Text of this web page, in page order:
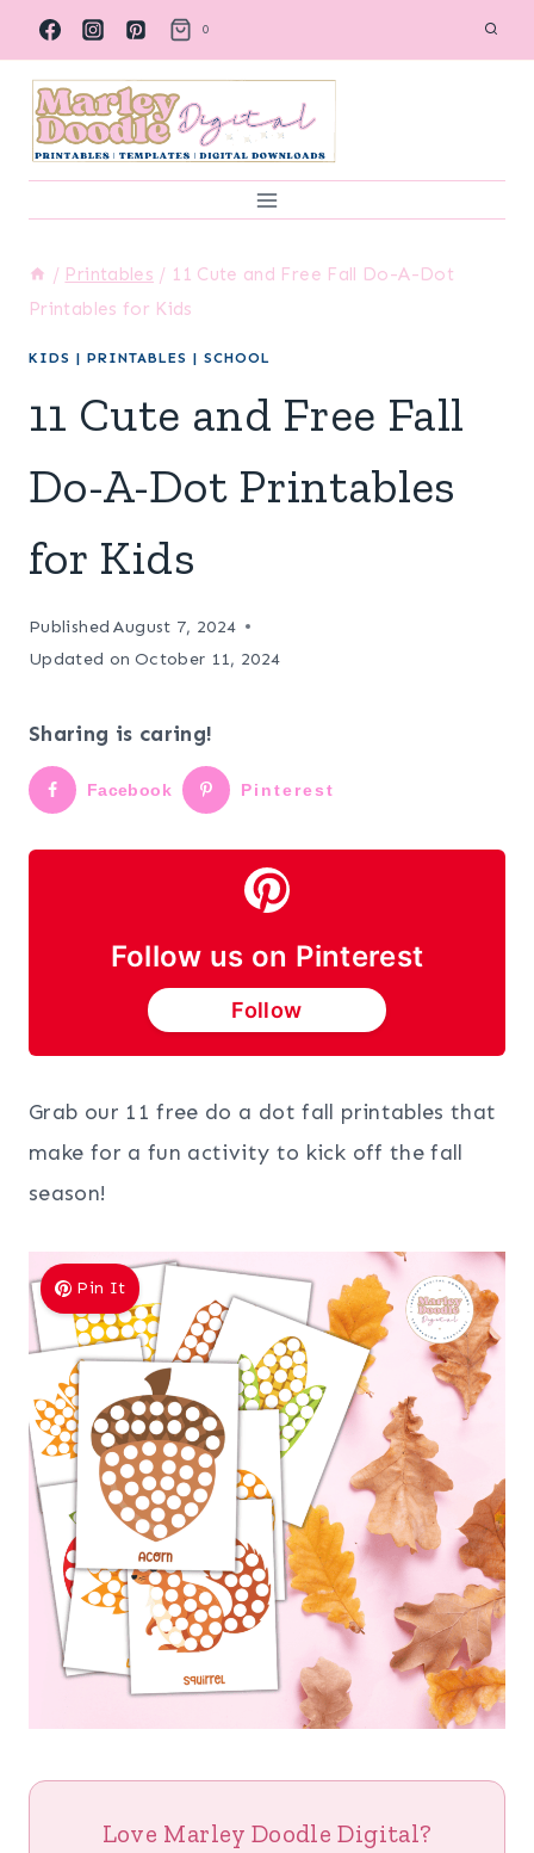
Skip
to
content
0
/ Printables / 11 Cute and Free Fall Do-A-Dot
Printables for Kids
KIDS | PRINTABLES | SCHOOL
11 Cute and Free Fall
Do-A-Dot Printables
for Kids
Published August 7, 2024
Updated on October 11, 2024
Sharing is caring!
Facebook Pinterest
Follow us on Pinterest
Follow
Grab our 11 free do a dot fall printables that
make for a fun activity to kick off the fall
season!
Pin It
Love Marley Doodle Digital?